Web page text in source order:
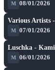
M 08/01/2026
Various Artists
M 07/01/2026
Luschka -
M 06/01/2026